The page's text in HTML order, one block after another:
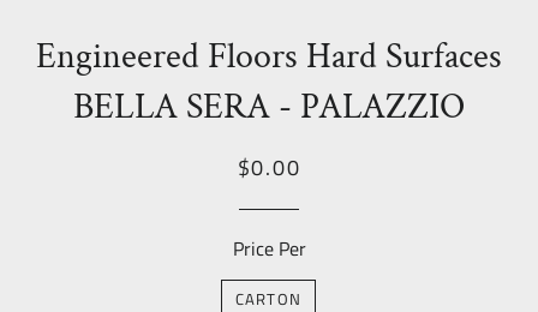
Engineered Floors Hard Surfaces
BELLA SERA - PALAZZIO
Regular
Sale
$0.00
Price Per
CARTON